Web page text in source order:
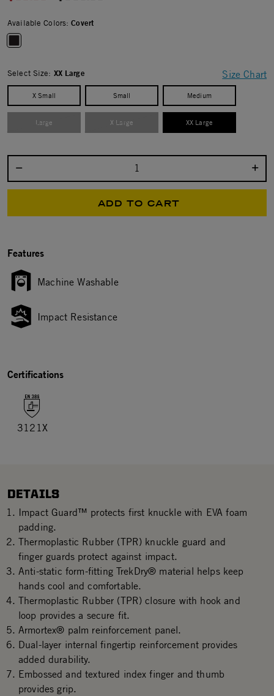
Available Colors:Covert
Size Chart
Select Size: XX Large
X Small Small Medium
Large X Large XX Large
ADD TO CART
Features
Machine Washable
Impact Resistance
Certifications
3121X
DETAILS
Impact Guard™ protects first knuckle with EVA foam
padding.
Thermoplastic Rubber (TPR) knuckle guard and
finger guards protect against impact.
Anti-static form-fitting TrekDry® material helps keep
hands cool and comfortable.
Thermoplastic Rubber (TPR) closure with hook and
loop provides a secure fit.
Armortex® palm reinforcement panel.
Dual-layer internal fingertip reinforcement provides
added durability.
Embossed and textured index finger and thumb
provides grip.